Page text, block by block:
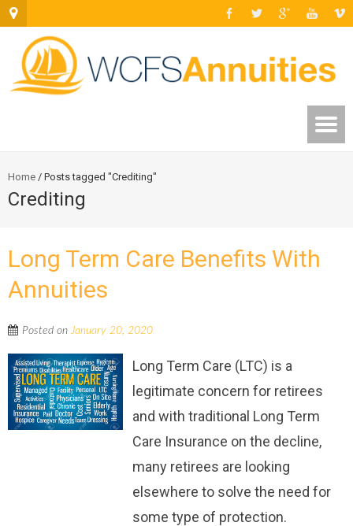
Home / Posts tagged "Crediting"
Crediting
Long Term Care Benefits With
Annuities
Posted onJanuary 20, 2020
Long Term Care (LTC) is a
legitimate concern for retirees
and with traditional Long Term
Care Insurance on the decline,
many retirees are looking
elsewhere to solve the need for
some type of protection.